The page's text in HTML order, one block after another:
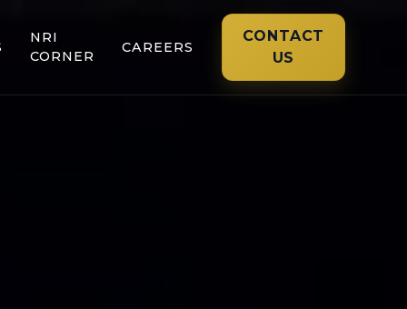
NRI
CORNER
CAREERS
CONTACT
US